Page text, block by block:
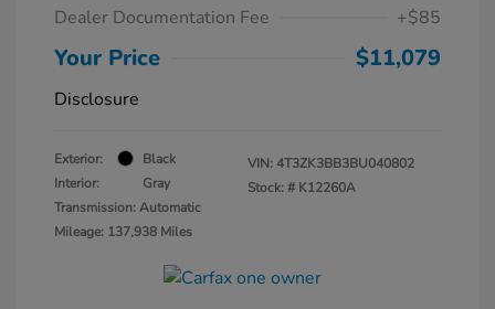
Dealer Documentation Fee
+$85
Your Price $11,079
Disclosure
Exterior:
Black
Interior:
Gray
Transmission: Automatic
Mileage: 137,938 Miles
VIN:4T3ZK3BB3BU040802
Stock: # K12260A